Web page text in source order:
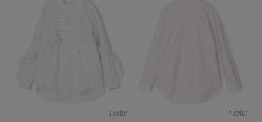
1 color 1 color